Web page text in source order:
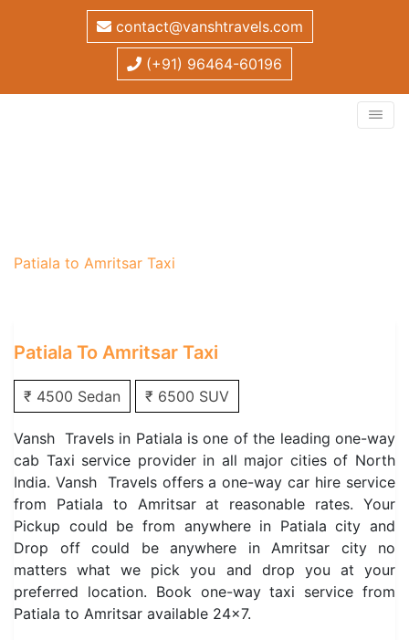
contact@vanshtravels.com
(+91) 96464-60196
Patiala to Amritsar Taxi
Patiala To Amritsar Taxi
₹ 4500 Sedan ₹ 6500 SUV
Vansh Travels in Patiala is one of the leading one-way
cab Taxi service provider in all major cities of North
India. Vansh Travels offers a one-way car hire service
from Patiala to Amritsar at reasonable rates. Your
Pickup could be from anywhere in Patiala city and
Drop off could be anywhere in Amritsar city no
matters what we pick you and drop you at your
preferred location. Book one-way taxi service from
Patiala to Amritsar available 24×7.